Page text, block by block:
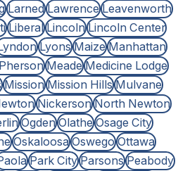
Larned Lawrence Leavenworth
Liberal Lincoln Lincoln Center
Lyons Maize Manhattan
Meade Medicine Lodge
Mission Mission Hills Mulvane
Nickerson North Newton
Ogden Olathe Osage City
Oskaloosa Oswego Ottawa
Park City Parsons Peabody